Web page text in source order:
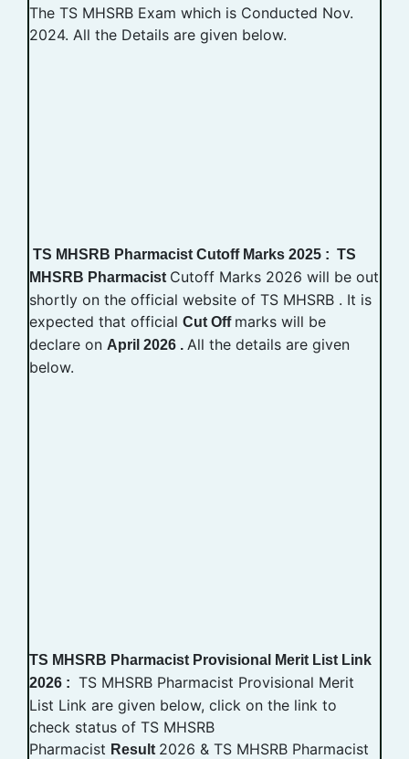
The TS MHSRB Exam which is Conducted Nov.
2024. All the Details are given below.
TS MHSRB Pharmacist Cutoff Marks 2025 : TS
MHSRB Pharmacist Cutoff Marks 2026 will be out
shortly on the official website of TS MHSRB . It is
expected that official Cut Off marks will be
declare on April 2026 . All the details are given
below.
TS MHSRB Pharmacist Provisional Merit List Link
2026 : TS MHSRB Pharmacist Provisional Merit
List Link are given below, click on the link to
check status of TS MHSRB
Pharmacist Result 2026 & TS MHSRB Pharmacist